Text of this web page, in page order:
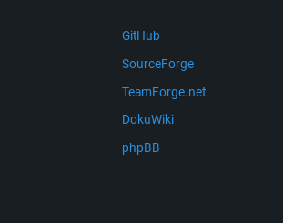
GitHub
SourceForge
TeamForge.net
DokuWiki
phpBB